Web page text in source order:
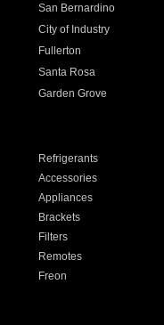
San Bernardino
City of Industry
Fullerton
Santa Rosa
Garden Grove
Refrigerants
Accessories
Appliances
Brackets
Filters
Remotes
Freon